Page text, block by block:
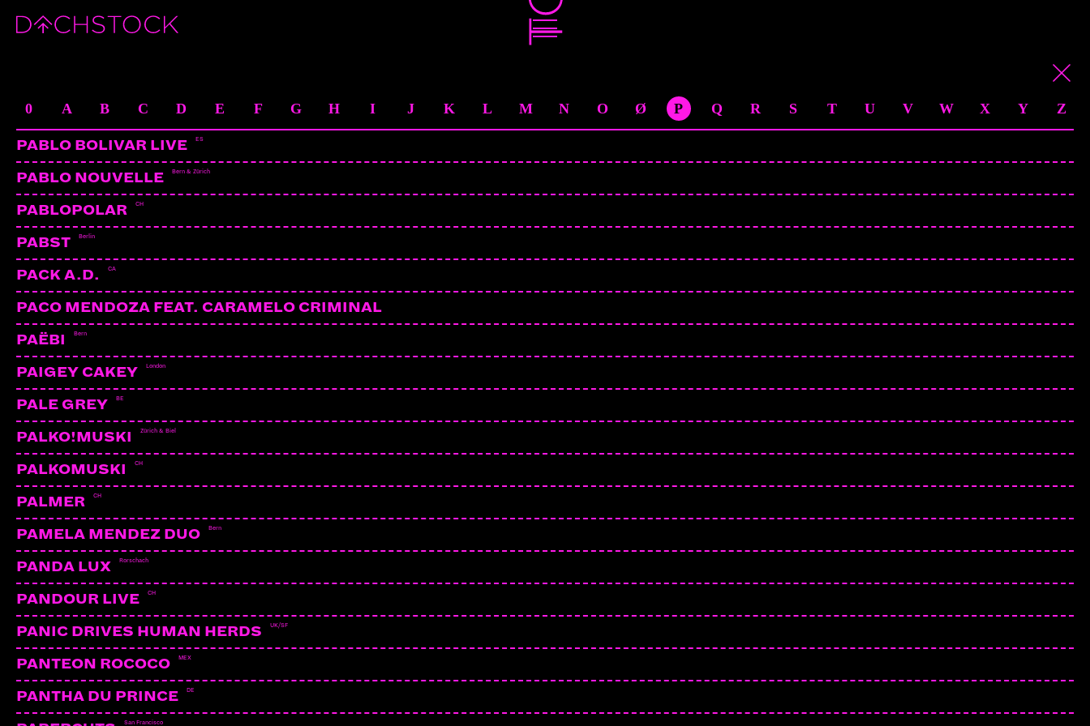
YELLOW TEETH
0
A B C D E F G H I J K L M N O Ø P Q R S T U V W X Y Z
PABLO BOLIVAR LIVE ES
PABLO NOUVELLE Bern & Zürich
PABLOPOLAR CH
PABST Berlin
PACK A.D. CA
PACO MENDOZA FEAT. CARAMELO CRIMINAL
PAËBI Bern
PAIGEY CAKEY London
PALE GREY BE
PALKO!MUSKI Zürich & Biel
PALKOMUSKI CH
PALMER CH
PAMELA MENDEZ DUO Bern
PANDA LUX Rorschach
PANDOUR LIVE CH
PANIC DRIVES HUMAN HERDS UK/SF
PANTEON ROCOCO MEX
PANTHA DU PRINCE DE
San Francisco